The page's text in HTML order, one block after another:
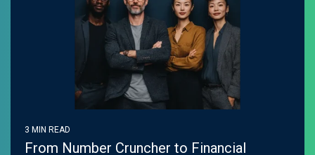
3 MIN READ
From Number Cruncher to Financial